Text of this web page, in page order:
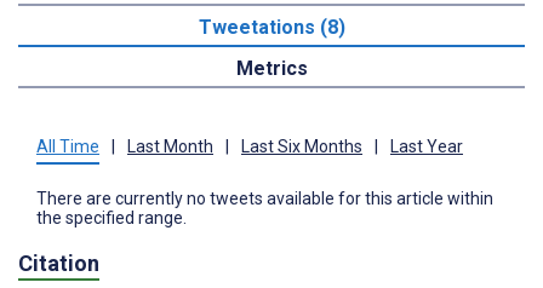
Tweetations (8)
Metrics
All Time Last Month Last Six Months Last Year
There are currently no tweets available for this article within
the specified range.
Citation